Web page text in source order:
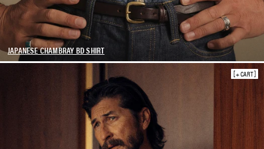
JAPANESE CHAMBRAY BD SHIRT
+ CART